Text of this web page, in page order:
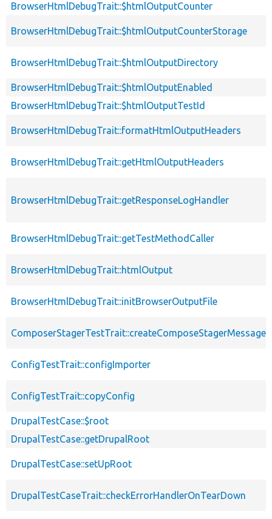
BrowserHtmlDebugTrait::$htmlOutputCounter
BrowserHtmlDebugTrait::$htmlOutputCounterStorage
BrowserHtmlDebugTrait::$htmlOutputDirectory
BrowserHtmlDebugTrait::$htmlOutputEnabled
BrowserHtmlDebugTrait::$htmlOutputTestId
BrowserHtmlDebugTrait::formatHtmlOutputHeaders
BrowserHtmlDebugTrait::getHtmlOutputHeaders
BrowserHtmlDebugTrait::getResponseLogHandler
BrowserHtmlDebugTrait::getTestMethodCaller
BrowserHtmlDebugTrait::htmlOutput
BrowserHtmlDebugTrait::initBrowserOutputFile
ComposerStagerTestTrait::createComposeStagerMessage
ConfigTestTrait::configImporter
ConfigTestTrait::copyConfig
DrupalTestCase::$root
DrupalTestCase::getDrupalRoot
DrupalTestCase::setUpRoot
DrupalTestCaseTrait::checkErrorHandlerOnTearDown